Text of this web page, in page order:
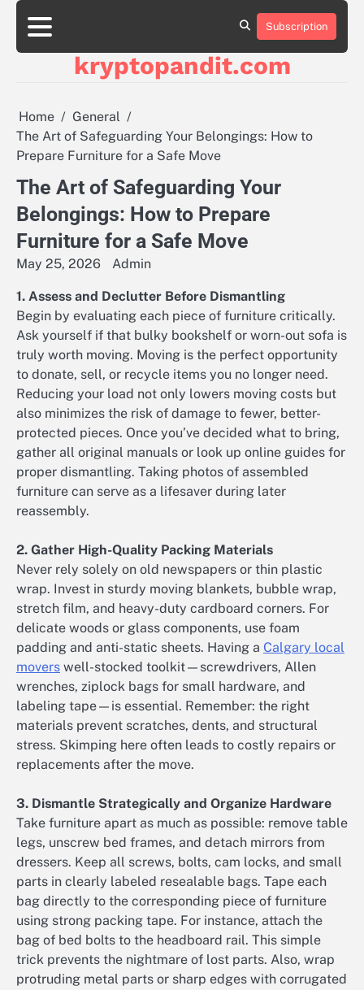
Skip
content
Subscription
kryptopandit.com
Home
General
The Art of Safeguarding Your Belongings: How to
Prepare Furniture for a Safe Move
The Art of Safeguarding Your
Belongings: How to Prepare
Furniture for a Safe Move
May 25, 2026 Admin
1. Assess and Declutter Before Dismantling
Begin by evaluating each piece of furniture critically.
Ask yourself if that bulky bookshelf or worn-out sofa is
truly worth moving. Moving is the perfect opportunity
to donate, sell, or recycle items you no longer need.
Reducing your load not only lowers moving costs but
also minimizes the risk of damage to fewer, better-
protected pieces. Once you’ve decided what to bring,
gather all original manuals or look up online guides for
proper dismantling. Taking photos of assembled
furniture can serve as a lifesaver during later
reassembly.
2. Gather High-Quality Packing Materials
Never rely solely on old newspapers or thin plastic
wrap. Invest in sturdy moving blankets, bubble wrap,
stretch film, and heavy-duty cardboard corners. For
delicate woods or glass components, use foam
padding and anti-static sheets. Having a Calgary local
movers well-stocked toolkit—screwdrivers, Allen
wrenches, ziplock bags for small hardware, and
labeling tape—is essential. Remember: the right
materials prevent scratches, dents, and structural
stress. Skimping here often leads to costly repairs or
replacements after the move.
3. Dismantle Strategically and Organize Hardware
Take furniture apart as much as possible: remove table
legs, unscrew bed frames, and detach mirrors from
dressers. Keep all screws, bolts, cam locks, and small
parts in clearly labeled resealable bags. Tape each
bag directly to the corresponding piece of furniture
using strong packing tape. For instance, attach the
bag of bed bolts to the headboard rail. This simple
trick prevents the nightmare of lost parts. Also, wrap
protruding metal parts or sharp edges with corrugated